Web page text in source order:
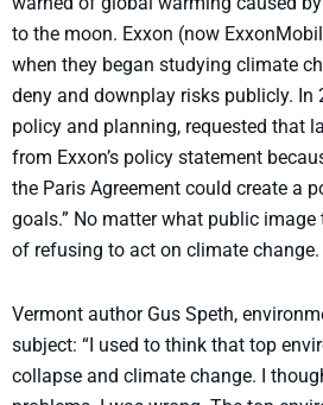
to the moon. Exxon (now
when they began studying climate
deny and downplay risks publicly. In
policy and planning, requested that
from Exxon’s policy statement
the Paris Agreement could create a
goals.” No matter what public
of refusing to act on climate change.
Vermont author Gus Speth,
subject: “I used to think that top
collapse and climate change. I